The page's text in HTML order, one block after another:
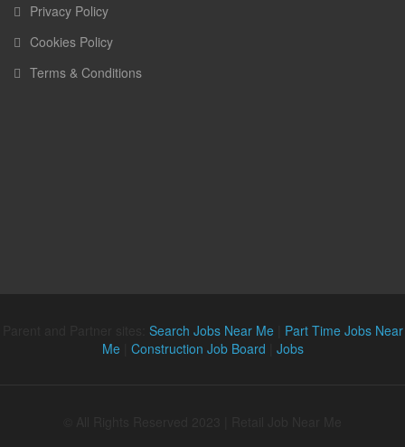
Privacy Policy
Cookies Policy
Terms & Conditions
Search Jobs Near Me| Part Time Jobs Near
Me| Construction Job Board Jobs